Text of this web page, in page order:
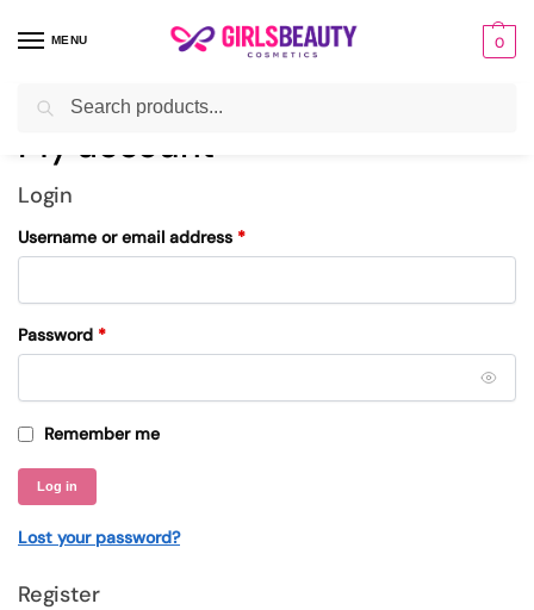
MENU 0
Home My account
My account
Login
Username or email address *
Password *
Remember me
Log in
Lost your password?
Register